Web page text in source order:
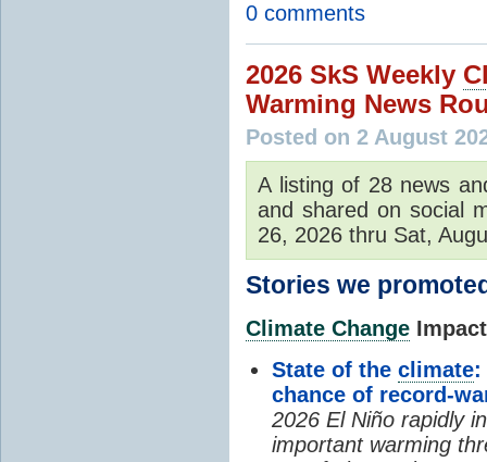
0 comments
2026 SkS Weekly
Warming News
Posted on 2 August
A listing of 28 news
and shared on social
26, 2026 thru Sat,
Stories we
Climate Change
State of the climate:
chance of record-
2026 El Niño rapidly
important warming